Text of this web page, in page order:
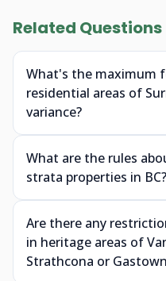
Related Questions
What's the maximum
residential areas of
variance?
What are the rules
strata properties in BC?
Are there any
in heritage areas of
Strathcona or